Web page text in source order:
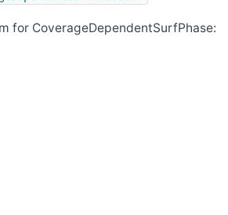
for CoverageDependentSurfPhase: